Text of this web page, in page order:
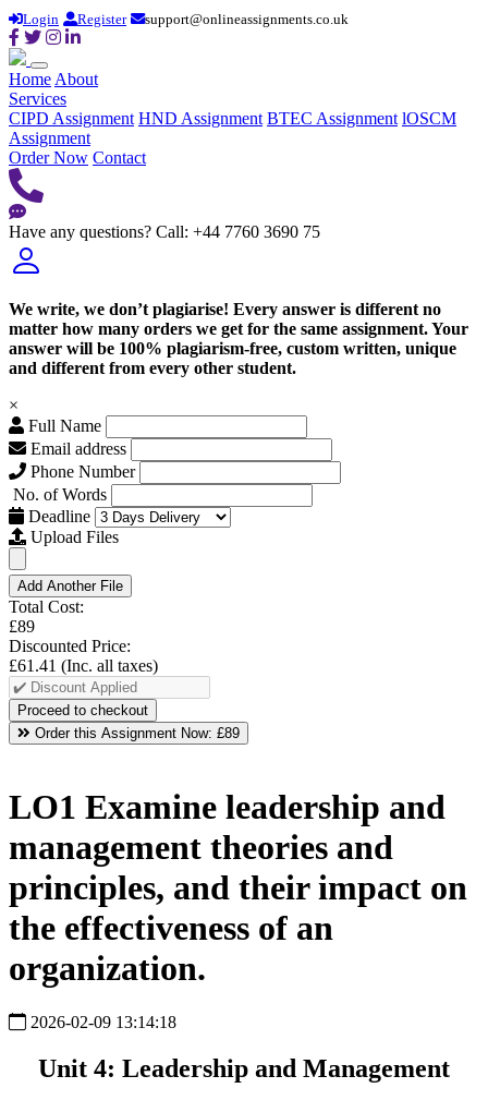
Login Register support@onlineassignments.co.uk
Home About
Services
CIPD Assignment HND Assignment BTEC Assignment lOSCM
Assignment
Order Now Contact
Have any questions? Call: +44 7760 3690 75
We write, we don’t plagiarise! Every answer is different no
matter how many orders we get for the same assignment. Your
answer will be 100% plagiarism-free, custom written, unique
and different from every other student.
×
Full Name
Email address
Phone Number
No. of Words
Deadline
Upload Files
Add Another File
Total Cost:
£89
Discounted Price:
£61.41 (Inc. all taxes)
Order this Assignment Now: £89
LO1 Examine leadership and
management theories and
principles, and their impact on
the effectiveness of an
organization.
2026-02-09 13:14:18
Unit 4: Leadership and Management